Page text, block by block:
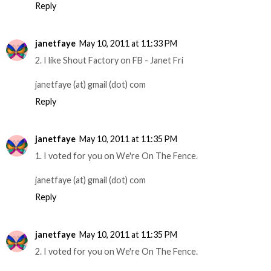
Reply
janetfaye May 10, 2011 at 11:33 PM
2. I like Shout Factory on FB - Janet Fri
janetfaye (at) gmail (dot) com
Reply
janetfaye May 10, 2011 at 11:35 PM
1. I voted for you on We're On The Fence.
janetfaye (at) gmail (dot) com
Reply
janetfaye May 10, 2011 at 11:35 PM
2. I voted for you on We're On The Fence.